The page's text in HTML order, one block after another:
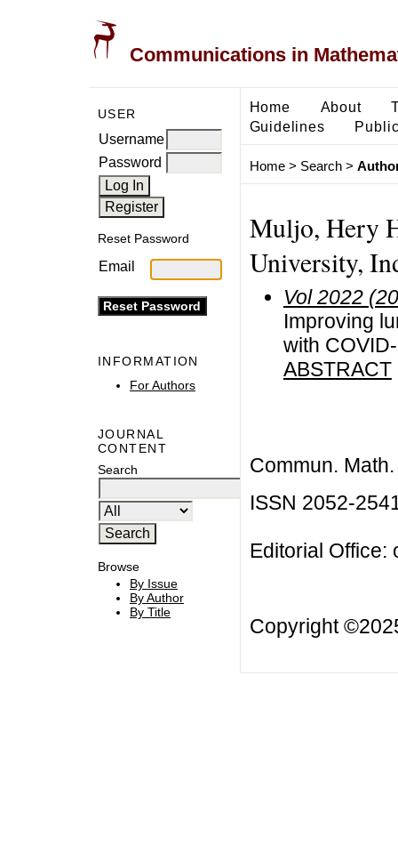
Communications in
USER
Username
Password
Reset Password
Email
INFORMATION
For Authors
JOURNAL
CONTENT
Search
Browse
By Issue
By Author
By Title
Home About
Guidelines
Home> Search>
Muljo, Hery
University,
Vol 2022
Improving
with
ABSTRACT
Commun.
ISSN 2052-
Editorial Office:
Copyright